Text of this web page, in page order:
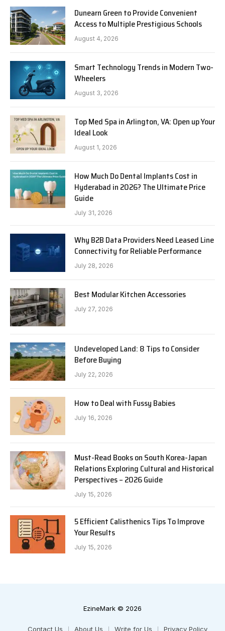
Dunearn Green to Provide Convenient
Access to Multiple Prestigious Schools
August 4, 2026
Smart Technology Trends in Modern Two-
Wheelers
August 3, 2026
Top Med Spa in Arlington, VA: Open up Your
Ideal Look
August 1, 2026
How Much Do Dental Implants Cost in
Hyderabad in 2026? The Ultimate Price
Guide
July 31, 2026
Why B2B Data Providers Need Leased Line
Connectivity for Reliable Performance
July 28, 2026
Best Modular Kitchen Accessories
July 27, 2026
Undeveloped Land: 8 Tips to Consider
Before Buying
July 22, 2026
How to Deal with Fussy Babies
July 16, 2026
Must-Read Books on South Korea-Japan
Relations Exploring Cultural and Historical
Perspectives – 2026 Guide
July 15, 2026
5 Efficient Calisthenics Tips To Improve
Your Results
July 15, 2026
EzineMark © 2026
Contact Us About Us Write for Us Privacy Policy